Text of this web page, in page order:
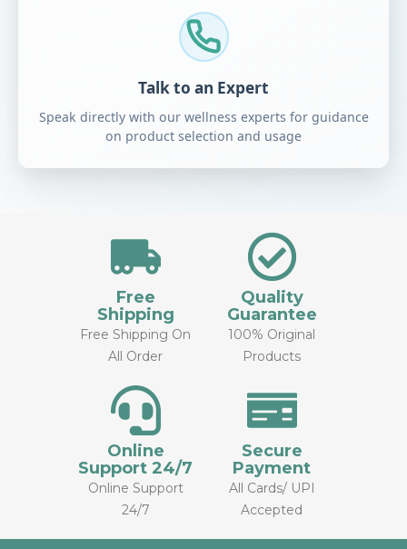
Talk to an Expert
Speak directly with our wellness experts for guidance
on product selection and usage
Free
Shipping
Free Shipping On
All Order
Quality
Guarantee
100% Original
Products
Online
Support 24/7
Online Support
24/7
Secure
Payment
All Cards/ UPI
Accepted